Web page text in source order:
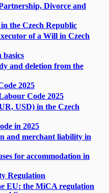
Divorce and
the Czech Republic
of a Will in Czech
basics
and deletion from the
2025
Code 2025
USD) in the Czech
in 2025
and merchant liability in
for accommodation in
Regulation
EU: the MiCA regulation